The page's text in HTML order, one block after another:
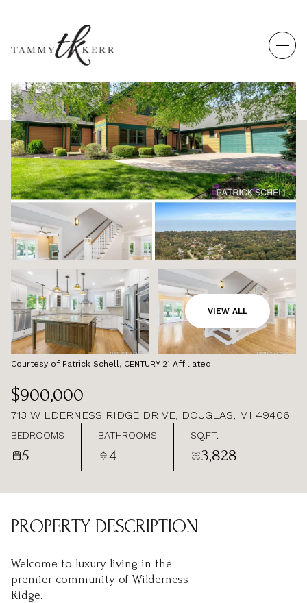
VIEW ALL
Courtesy of Patrick Schell, CENTURY 21 Affiliated
$900,000
713 WILDERNESS RIDGE DRIVE, DOUGLAS, MI 49406
BEDROOMS
5
BATHROOMS
4
SQ.FT.
3,828
PROPERTY DESCRIPTION
Welcome to luxury living in the
premier community of Wilderness
Ridge.
FRIDAY
07
AUG
SATURDAY
08
AUG